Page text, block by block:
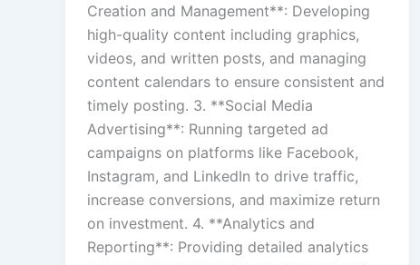
Creation and Management**: Developing
high-quality content including graphics,
videos, and written posts, and managing
content calendars to ensure consistent and
timely posting. 3. **Social Media
Advertising**: Running targeted ad
campaigns on platforms like Facebook,
Instagram, and LinkedIn to drive traffic,
increase conversions, and maximize return
on investment. 4. **Analytics and
Reporting**: Providing detailed analytics